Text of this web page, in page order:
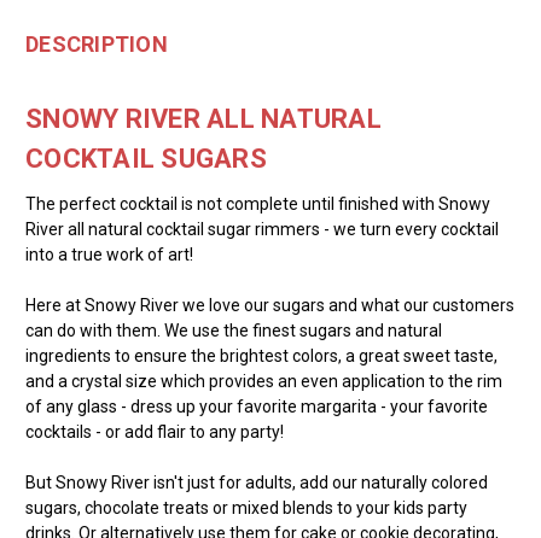
DESCRIPTION
SNOWY RIVER ALL NATURAL
COCKTAIL SUGARS
The perfect cocktail is not complete until finished with Snowy
River all natural cocktail sugar rimmers - we turn every cocktail
into a true work of art!
Here at Snowy River we love our sugars and what our customers
can do with them. We use the finest sugars and natural
ingredients to ensure the brightest colors, a great sweet taste,
and a crystal size which provides an even application to the rim
of any glass - dress up your favorite margarita - your favorite
cocktails - or add flair to any party!
But Snowy River isn't just for adults, add our naturally colored
sugars, chocolate treats or mixed blends to your kids party
drinks. Or alternatively use them for cake or cookie decorating,